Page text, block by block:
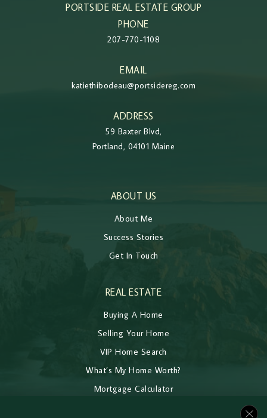
PORTSIDE REAL ESTATE GROUP
PHONE
207-770-1108
EMAIL
katiethibodeau@portsidereg.com
ADDRESS
59 Baxter Blvd,
Portland, 04101 Maine
ABOUT US
About Me
Success Stories
Get In Touch
REAL ESTATE
Buying A Home
Selling Your Home
VIP Home Search
What’s My Home Worth?
Mortgage Calculator